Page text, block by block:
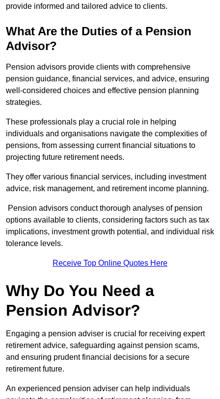
provide informed and tailored advice to clients.
What Are the Duties of a Pension
Advisor?
Pension advisors provide clients with comprehensive
pension guidance, financial services, and advice, ensuring
well-considered choices and effective pension planning
strategies.
These professionals play a crucial role in helping
individuals and organisations navigate the complexities of
pensions, from assessing current financial situations to
projecting future retirement needs.
They offer various financial services, including investment
advice, risk management, and retirement income planning.
Pension advisors conduct thorough analyses of pension
options available to clients, considering factors such as tax
implications, investment growth potential, and individual risk
tolerance levels.
Receive Top Online Quotes Here
Why Do You Need a
Pension Advisor?
Engaging a pension adviser is crucial for receiving expert
retirement advice, safeguarding against pension scams,
and ensuring prudent financial decisions for a secure
retirement future.
An experienced pension adviser can help individuals